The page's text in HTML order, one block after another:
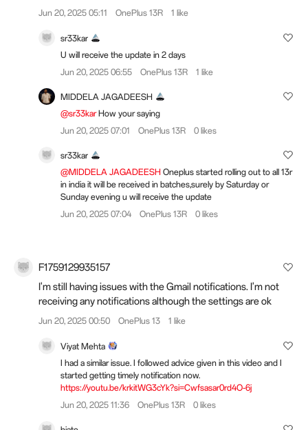
Jun 20, 2025 05:11 OnePlus 13R 1 like
sr33kar
U will receive the update in 2 days
Jun 20, 2025 06:55
OnePlus 13R 1 like
MIDDELA JAGADEESH
@sr33karHow your saying
Jun 20, 2025 07:01
OnePlus 13R 0 likes
sr33kar
@MIDDELA JAGADEESH Oneplus started rolling out to all 13r
in india it will be received in batches,surely by Saturday or
Sunday evening u will receive the update
Jun 20, 2025 07:04
OnePlus 13R 0 likes
F1759129935157
I'm still having issues with the Gmail notifications. I'm not
receiving any notifications although the settings are ok
Jun 20, 2025 00:50 OnePlus 13 1 like
Viyat Mehta
I had a similar issue. I followed advice given in this video and I
started getting timely notification now.
https://youtu.be/krkitWG3cYk?si=Cwfsasar0rd4O-6j
Jun 20, 2025 11:36
OnePlus 13R 0 likes